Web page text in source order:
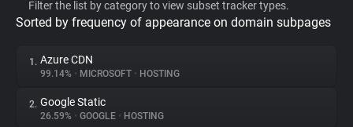
Privacy Digest
Filter the list by category to view subset tracker types.
Sorted by frequency of appearance on domain subpages
1. Azure CDN
99.14% • MICROSOFT • HOSTING
2. Google Static
26.59% • GOOGLE • HOSTING